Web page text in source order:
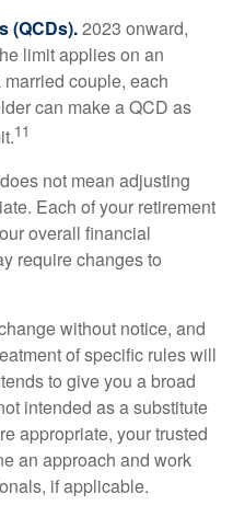
(QCDs).2023 onward,
limit applies on an
couple, each
can make a QCD as
11
not mean adjusting
Each of your retirement
overall financial
require changes to
without notice, and
of specific rules will
to give you a broad
intended as a substitute
appropriate, your trusted
an approach and work
if applicable.